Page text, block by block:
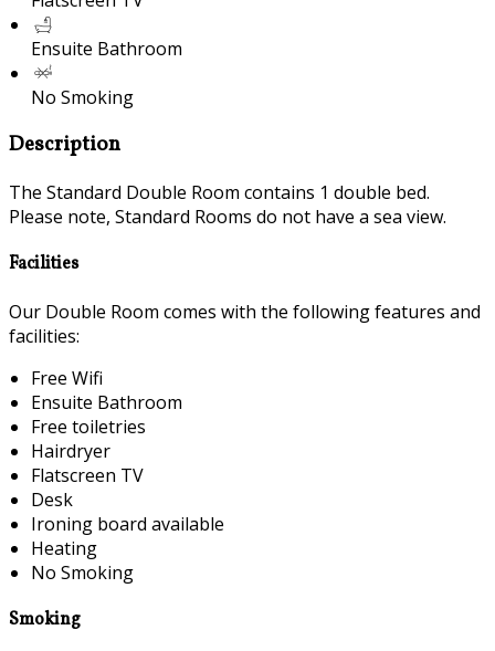
Ensuite Bathroom
No Smoking
Description
The Standard Double Room contains 1 double bed.
Please note, Standard Rooms do not have a sea view.
Facilities
Our Double Room comes with the following features and
facilities:
Free Wifi
Ensuite Bathroom
Free toiletries
Hairdryer
Flatscreen TV
Desk
Ironing board available
Heating
No Smoking
Smoking